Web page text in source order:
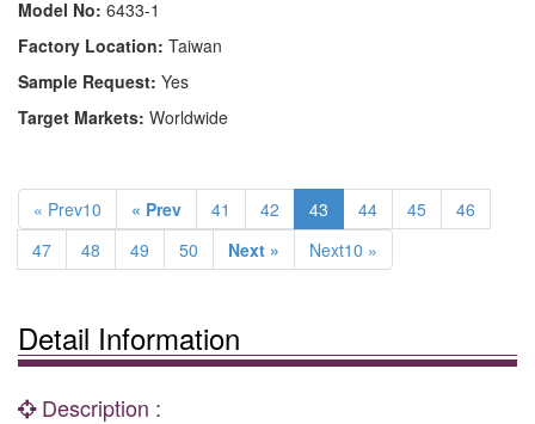
Model No: 6433-1
Factory Location: Taiwan
Sample Request: Yes
Target Markets: Worldwide
« Prev10 « Prev 41 42 43 44 45
46
47
48 49 50 Next » Next10 »
Detail Information
Description :